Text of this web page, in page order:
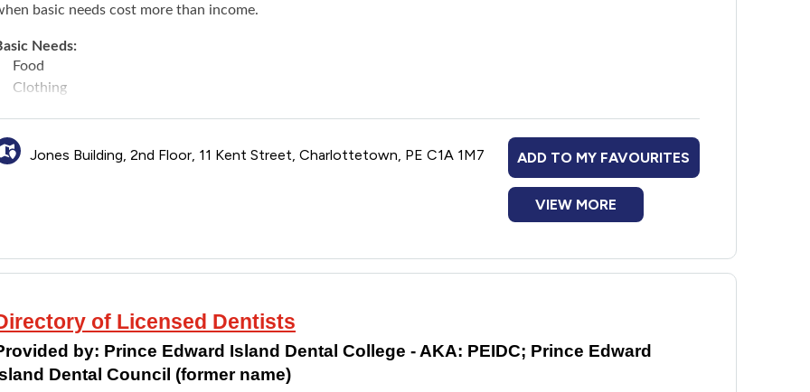
basic needs cost more than income.
Needs:
Food
Clothing
Telephone or internet costs
Financial supports to meet emergency needs of people experiencing family violence
Medications, hearing aids and eyeglasses
Child care
Not Covered:
Cable television
Car payments and/or car insurance payments
Jones Building, 2nd Floor, 11 Kent Street, Charlottetown, PE C1A 1M7 ADD TO MY FAVOURITES
VIEW MORE
of Licensed Dentists
by: Prince Edward Island Dental College - AKA: PEIDC; Prince Edward
Dental Council (former name)